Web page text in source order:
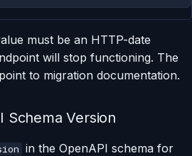
must be an HTTP-date
will stop functioning. The
to migration documentation.
Schema Version
in the OpenAPI schema for